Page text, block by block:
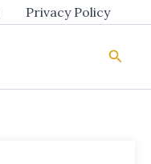
Privacy Policy